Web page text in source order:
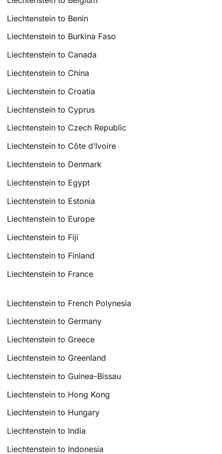
Liechtenstein to Benin
Liechtenstein to Burkina Faso
Liechtenstein to Canada
Liechtenstein to China
Liechtenstein to Croatia
Liechtenstein to Cyprus
Liechtenstein to Czech Republic
Liechtenstein to Côte d’Ivoire
Liechtenstein to Denmark
Liechtenstein to Egypt
Liechtenstein to Estonia
Liechtenstein to Europe
Liechtenstein to Fiji
Liechtenstein to Finland
Liechtenstein to France
Liechtenstein to French Polynesia
Liechtenstein to Germany
Liechtenstein to Greece
Liechtenstein to Greenland
Liechtenstein to Guinea-Bissau
Liechtenstein to Hong Kong
Liechtenstein to Hungary
Liechtenstein to India
Liechtenstein to Indonesia